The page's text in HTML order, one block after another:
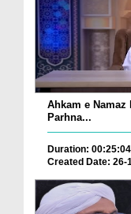
Ahkam e Namaz
Parhna...
Duration: 00:25:04
Created Date: 26-